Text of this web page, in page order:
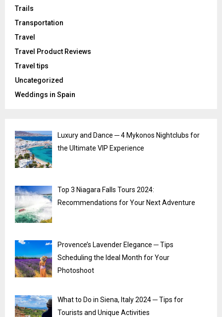
Trails
Transportation
Travel
Travel Product Reviews
Travel tips
Uncategorized
Weddings in Spain
Luxury and Dance ─ 4 Mykonos Nightclubs for
the Ultimate VIP Experience
Top 3 Niagara Falls Tours 2024:
Recommendations for Your Next Adventure
Provence’s Lavender Elegance ─ Tips
Scheduling the Ideal Month for Your
Photoshoot
What to Do in Siena, Italy 2024 ─ Tips for
Tourists and Unique Activities